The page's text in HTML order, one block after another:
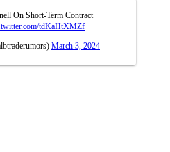
On Short-Term Contract
tdKaHtXMZf
March 3, 2024